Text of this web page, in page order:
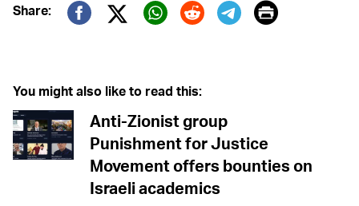
Share:
Twitter (X)
Print
You might also like to read this:
Anti-Zionist group
Punishment for Justice
Movement offers bounties on
Israeli academics